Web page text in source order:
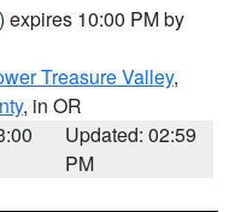
) expires 10:00 PM by
Treasure Valley,
, in OR
Updated: 02:59
PM